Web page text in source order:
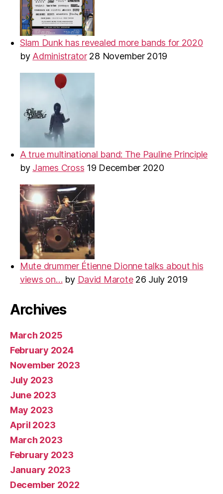
Slam Dunk has revealed more bands for 2020
by Administrator 28 November 2019
A true multinational band: The Pauline Principle
by James Cross 19 December 2020
Mute drummer Étienne Dionne talks about his
views on… by David Marote 26 July 2019
Archives
March 2025
February 2024
November 2023
July 2023
June 2023
May 2023
April 2023
March 2023
February 2023
January 2023
December 2022